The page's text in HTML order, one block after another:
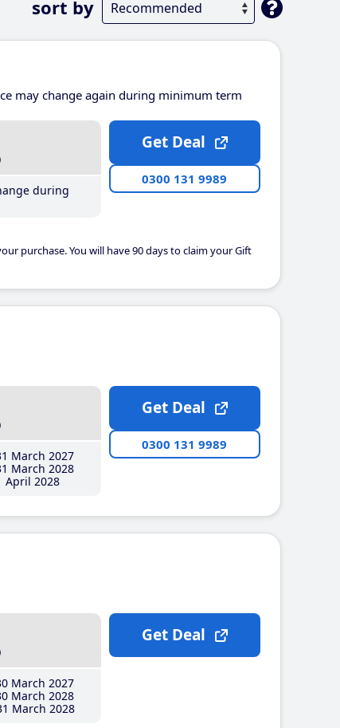
sort by
may change again during minimum term
during
purchase. You will have 90 days to claim your Gift
Get Deal
0300 131 9989
March 2027
March 2028
April 2028
Get Deal
0300 131 9989
March 2027
March 2028
March 2028
Get Deal